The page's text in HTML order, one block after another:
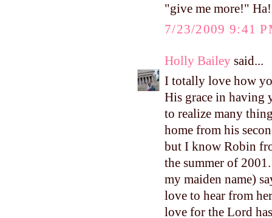
"give me more!" Ha!
7/23/2009 9:41
Holly Bailey said...
I totally love how
His grace in having
to realize many
home from his
but I know Robin
the summer of
my maiden name)
love to hear from
love for the Lord